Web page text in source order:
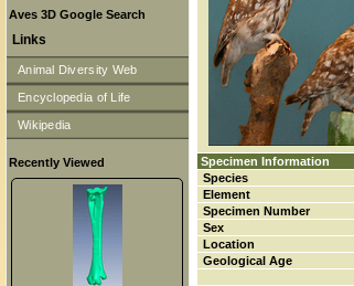
Aves 3D Google Search
Links
Animal Diversity Web
Encyclopedia of Life
Wikipedia
Recently Viewed
Specimen Information
Species
Element
Specimen Number
Sex
Location
Geological Age